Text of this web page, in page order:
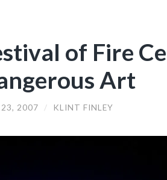
of Fire
Art
23, 2007 / KLINT FINLEY